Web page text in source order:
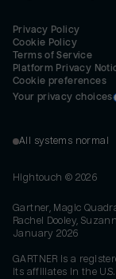
Privacy Policy
Cookie Policy
Terms of Service
Platform Privacy
Cookie preferences
Your privacy choices
All systems normal
Hightouch © 2026
Gartner, Magic
Rachel Dooley,
January 2026
GARTNER is a
its affiliates in the